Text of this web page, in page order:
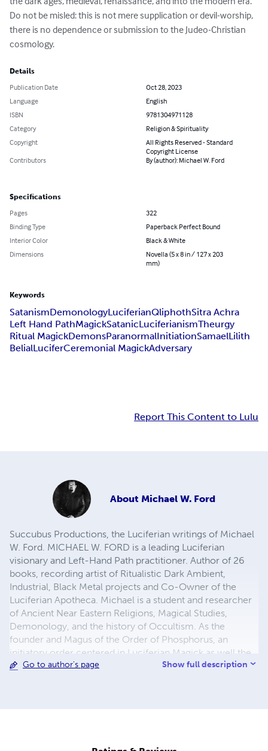
Do not be misled: this is not mere supplication or devil-worship,
there is no dependence or submission to the Judeo-Christian
cosmology.
Details
Publication Date
Oct 28, 2023
Language
English
ISBN
9781304971128
Category
Religion & Spirituality
Copyright
All Rights Reserved - Standard
Copyright License
Contributors
By (author): Michael W. Ford
Specifications
Pages
322
Binding Type
Paperback Perfect Bound
Interior Color
Black & White
Dimensions
Novella (5 x 8 in / 127 x 203
mm)
Keywords
SatanismDemonologyLuciferianQliphothSitra Achra
Left Hand PathMagickSatanicLuciferianismTheurgy
Ritual MagickDemonsParanormalInitiationSamaelLilith
BelialLuciferCeremonial MagickAdversary
Report This Content to Lulu
About Michael W. Ford
Succubus Productions, the Luciferian writings of Michael
W. Ford. MICHAEL W. FORD is a leading Luciferian
visionary and Left-Hand Path practitioner. Author of 26
books, recording artist of Ritualistic Dark Ambient,
Industrial, Black Metal projects and Co-Owner of the
Luciferian Apotheca. Michael is a student and researcher
of Ancient Near Eastern Religions, Magical Studies,
Demonology, and the history of Occultism. As the
founder and Magus of the Order of Phosphorus, an
initiatory order centered in Luciferian Magick as well the
development of the practice of the philosophy of
Go to author's page Show full description